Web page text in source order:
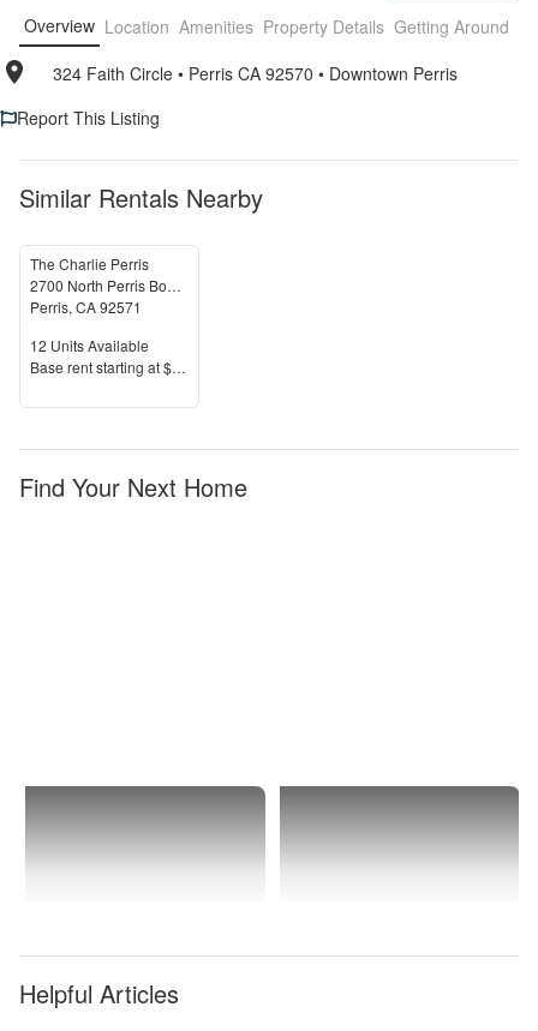
Overview Location Amenities Property Details Getting Around
324 Faith Circle • Perris CA 92570 • Downtown Perris
Report This Listing
Similar Rentals Nearby
The Charlie Perris
2700 North Perris Boulevard
Perris, CA92571
Units Available
12 Units Available
Price
Base rent starting at$2,215+
Find Your Next Home
Helpful Articles